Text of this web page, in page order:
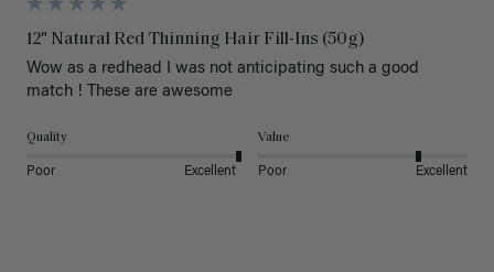
12" Natural Red Thinning Hair Fill-Ins (50g)
Wow as a redhead I was not anticipating such a good
match ! These are awesome
Quality
Poor Excellent
Value
Poor Excellent